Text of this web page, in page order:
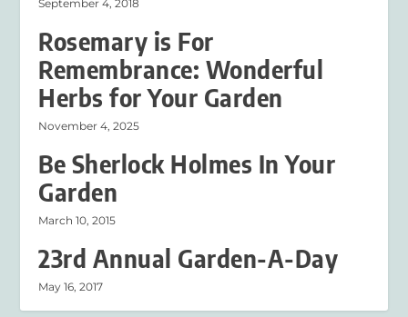
September 4, 2018
Rosemary is For
Remembrance: Wonderful
Herbs for Your Garden
November 4, 2025
Be Sherlock Holmes In Your
Garden
March 10, 2015
23rd Annual Garden-A-Day
May 16, 2017